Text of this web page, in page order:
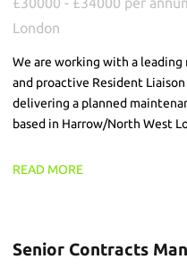
London
We are working with a
and proactive Resident
delivering a planned
based in Harrow/North West
READ MORE
Senior Contracts